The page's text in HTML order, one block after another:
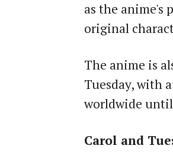
as the anime's
original
The anime is
Tuesday, with
worldwide until
Carol and